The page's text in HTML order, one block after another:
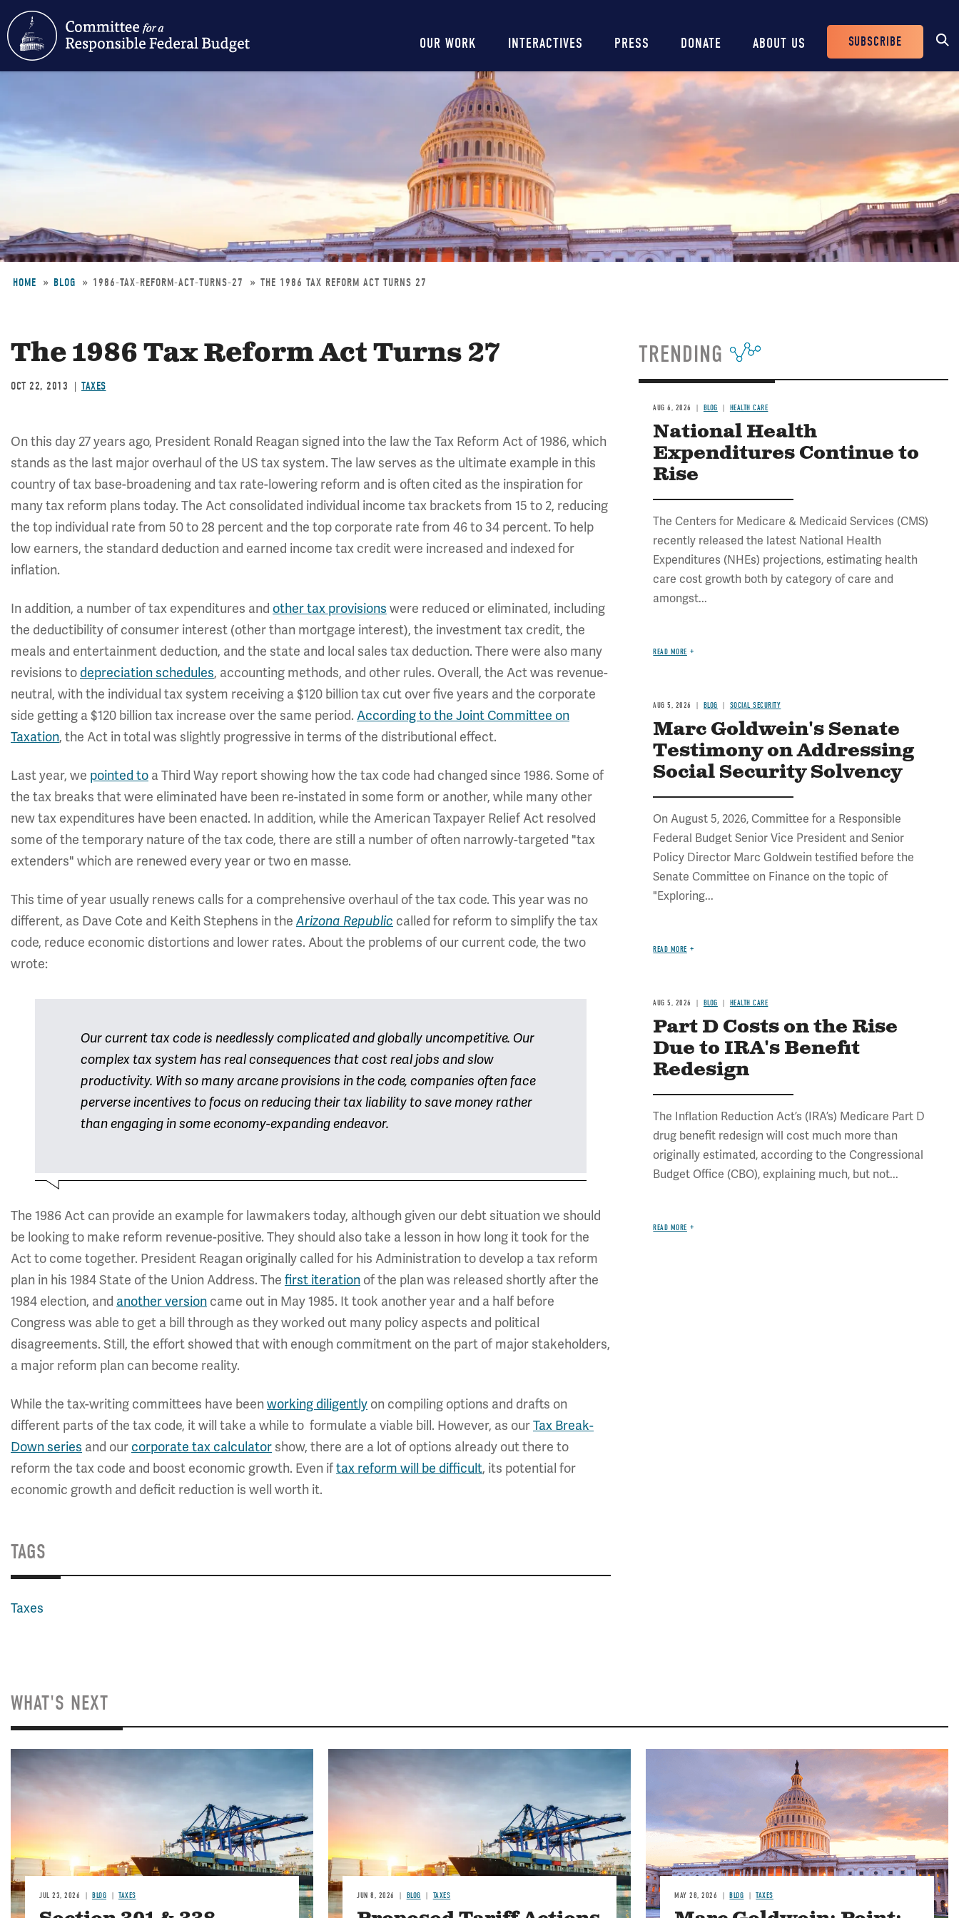
content
Main
navigation
OUR WORK INTERACTIVES PRESS DONATE ABOUT US
Header
Buttons
SUBSCRIBE
HOME BLOG 1986-TAX-REFORM-ACT-TURNS-27 THE 1986 TAX REFORM ACT TURNS 27
The 1986 Tax Reform Act Turns 27
OCT 22, 2013 TAXES
On this day 27 years ago, President Ronald Reagan signed into the law the Tax Reform Act of 1986, which
stands as the last major overhaul of the US tax system. The law serves as the ultimate example in this
country of tax base-broadening and tax rate-lowering reform and is often cited as the inspiration for
many tax reform plans today. The Act consolidated individual income tax brackets from 15 to 2, reducing
the top individual rate from 50 to 28 percent and the top corporate rate from 46 to 34 percent. To help
low earners, the standard deduction and earned income tax credit were increased and indexed for
inflation.
In addition, a number of tax expenditures and other tax provisions were reduced or eliminated, including
the deductibility of consumer interest (other than mortgage interest), the investment tax credit, the
meals and entertainment deduction, and the state and local sales tax deduction. There were also many
revisions to depreciation schedules, accounting methods, and other rules. Overall, the Act was revenue-
neutral, with the individual tax system receiving a $120 billion tax cut over five years and the corporate
side getting a $120 billion tax increase over the same period. According to the Joint Committee on
Taxation, the Act in total was slightly progressive in terms of the distributional effect.
Last year, we pointed to a Third Way report showing how the tax code had changed since 1986. Some of
the tax breaks that were eliminated have been re-instated in some form or another, while many other
new tax expenditures have been enacted. In addition, while the American Taxpayer Relief Act resolved
some of the temporary nature of the tax code, there are still a number of often narrowly-targeted "tax
extenders" which are renewed every year or two en masse.
This time of year usually renews calls for a comprehensive overhaul of the tax code. This year was no
different, as Dave Cote and Keith Stephens in theArizona Republic called for reform to simplify the tax
code, reduce economic distortions and lower rates. About the problems of our current code, the two
wrote:
Our current tax code is needlessly complicated and globally uncompetitive. Our
complex tax system has real consequences that cost real jobs and slow
productivity. With so many arcane provisions in the code, companies often face
perverse incentives to focus on reducing their tax liability to save money rather
than engaging in some economy-expanding endeavor.
The 1986 Act can provide an example for lawmakers today, although given our debt situation we should
be looking to make reform revenue-positive. They should also take a lesson in how long it took for the
Act to come together. President Reagan originally called for his Administration to develop a tax reform
plan in his 1984 State of the Union Address. The first iteration of the plan was released shortly after the
1984 election, and another version came out in May 1985. It took another year and a half before
Congress was able to get a bill through as they worked out many policy aspects and political
disagreements. Still, the effort showed that with enough commitment on the part of major stakeholders,
a major reform plan can become reality.
While the tax-writing committees have beenworking diligently on compiling options and drafts on
different parts of the tax code, it will take a while to formulate a viable bill. However, as ourTax Break-
Down series and our corporate tax calculatorshow, there are a lot of options already out there to
reform the tax code and boost economic growth. Even iftax reform will be difficult, its potential for
economic growth and deficit reduction is well worth it.
TAGS
Taxes
TRENDING
AUG 6, 2026 BLOG HEALTH CARE
National Health
Expenditures Continue to
Rise
The Centers for Medicare & Medicaid Services (CMS)
recently released the latest National Health
Expenditures (NHEs) projections, estimating health
care cost growth both by category of care and
amongst...
READ MORE
AUG 5, 2026 BLOG SOCIAL SECURITY
Marc Goldwein's Senate
Testimony on Addressing
Social Security Solvency
On August 5, 2026, Committee for a Responsible
Federal Budget Senior Vice President and Senior
Policy Director Marc Goldwein testified before the
Senate Committee on Finance on the topic of
"Exploring...
READ MORE
AUG 5, 2026 BLOG HEALTH CARE
Part D Costs on the Rise
Due to IRA's Benefit
Redesign
The Inflation Reduction Act’s (IRA’s) Medicare Part D
drug benefit redesign will cost much more than
originally estimated, according to the Congressional
Budget Office (CBO), explaining much, but not...
READ MORE
WHAT'S NEXT
Image
JUL 23, 2026 BLOG TAXES
Image
JUN 8, 2026 BLOG TAXES MAY 28, 2026 BLOG TAXES